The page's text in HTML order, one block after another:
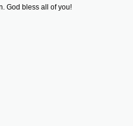
God bless all of you!